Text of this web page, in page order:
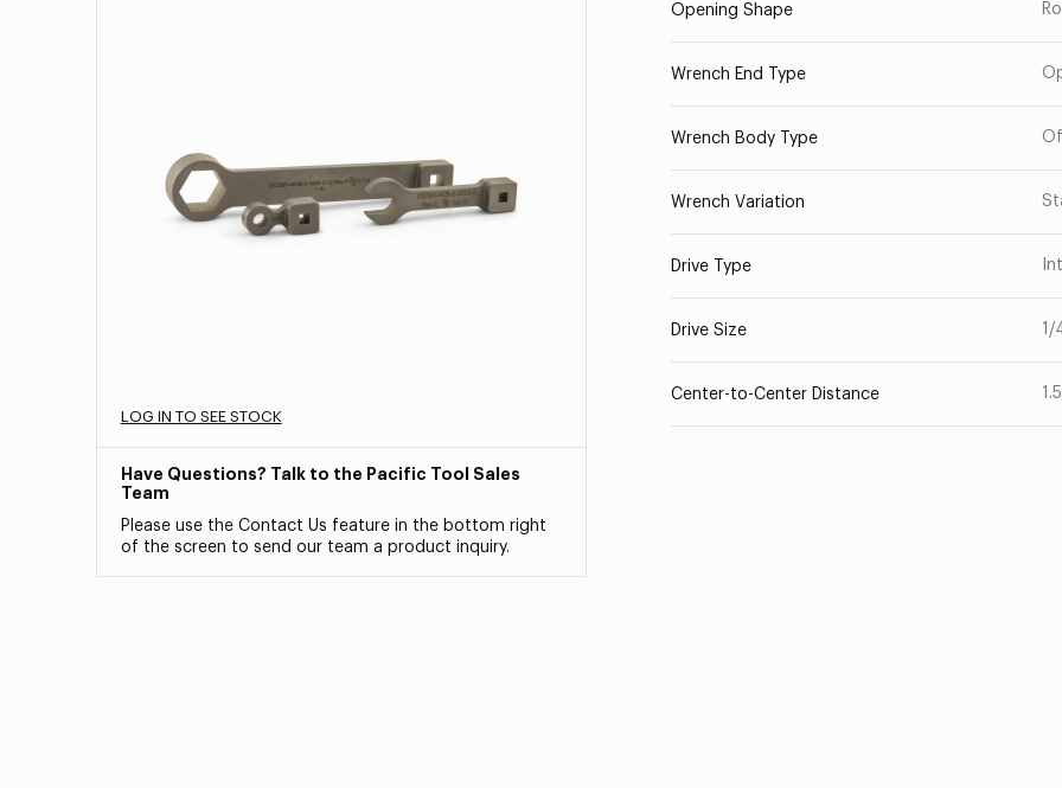
LOG IN TO SEE STOCK
Have Questions? Talk to the Pacific Tool Sales
Team
Please use the Contact Us feature in the bottom right
of the screen to send our team a product inquiry.
Opening Shape
Wrench End Type
Wrench Body Type
Wrench Variation
Drive Type
Drive Size 1/
Center-to-Center Distance